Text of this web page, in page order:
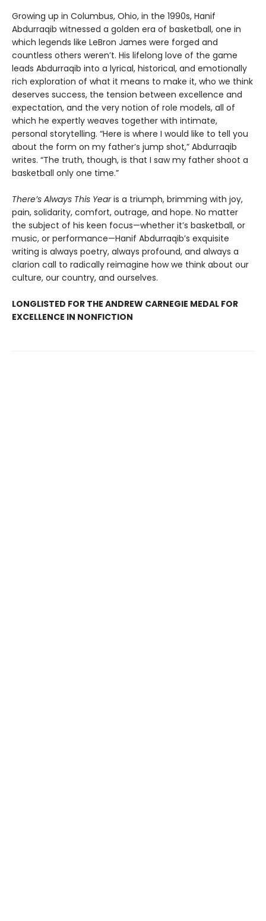
Growing up in Columbus, Ohio, in the 1990s, Hanif
Abdurraqib witnessed a golden era of basketball, one in
which legends like LeBron James were forged and
countless others weren’t. His lifelong love of the game
leads Abdurraqib into a lyrical, historical, and emotionally
rich exploration of what it means to make it, who we think
deserves success, the tension between excellence and
expectation, and the very notion of role models, all of
which he expertly weaves together with intimate,
personal storytelling. “Here is where I would like to tell you
about the form on my father’s jump shot,” Abdurraqib
writes. “The truth, though, is that I saw my father shoot a
basketball only one time.”
There’s Always This Yearis a triumph, brimming with joy,
pain, solidarity, comfort, outrage, and hope. No matter
the subject of his keen focus—whether it’s basketball, or
music, or performance—Hanif Abdurraqib’s exquisite
writing is always poetry, always profound, and always a
clarion call to radically reimagine how we think about our
culture, our country, and ourselves.
LONGLISTED FOR THE ANDREW CARNEGIE MEDAL FOR
EXCELLENCE IN NONFICTION